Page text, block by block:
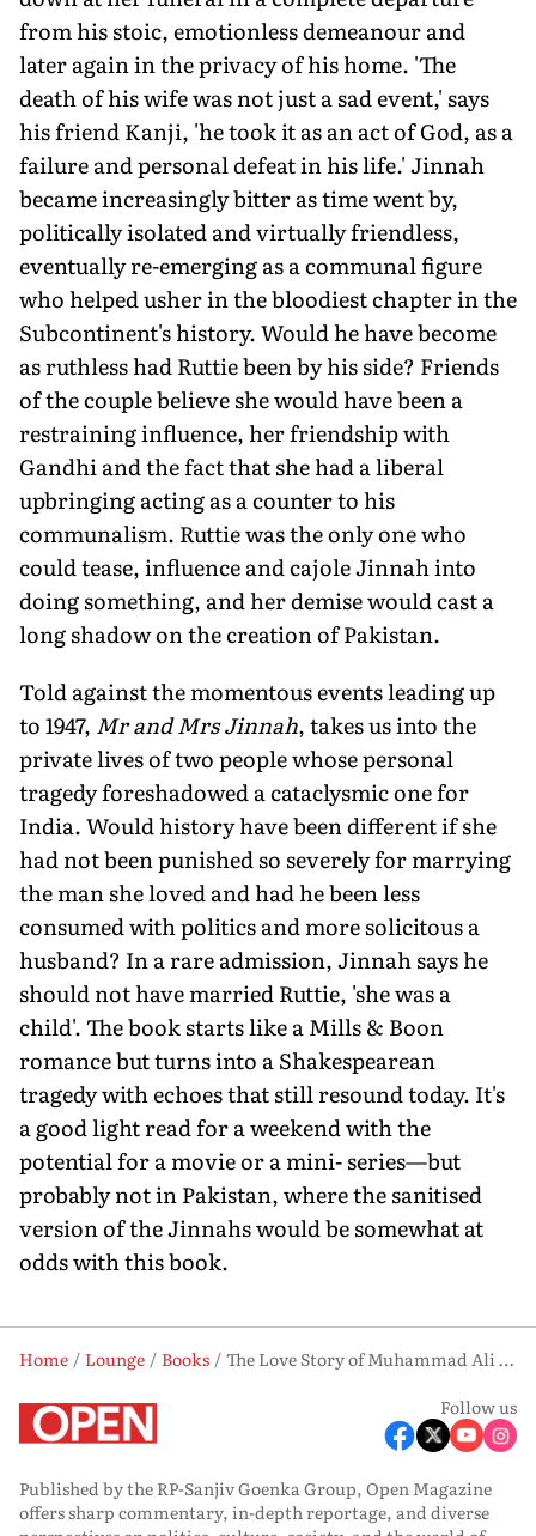
from his stoic, emotionless demeanour and
later again in the privacy of his home. 'The
death of his wife was not just a sad event,' says
his friend Kanji, 'he took it as an act of God, as a
failure and personal defeat in his life.' Jinnah
became increasingly bitter as time went by,
politically isolated and virtually friendless,
eventually re-emerging as a communal figure
who helped usher in the bloodiest chapter in the
Subcontinent's history. Would he have become
as ruthless had Ruttie been by his side? Friends
of the couple believe she would have been a
restraining influence, her friendship with
Gandhi and the fact that she had a liberal
upbringing acting as a counter to his
communalism. Ruttie was the only one who
could tease, influence and cajole Jinnah into
doing something, and her demise would cast a
long shadow on the creation of Pakistan.
Told against the momentous events leading up
to 1947, Mr and Mrs Jinnah, takes us into the
private lives of two people whose personal
tragedy foreshadowed a cataclysmic one for
India. Would history have been different if she
had not been punished so severely for marrying
the man she loved and had he been less
consumed with politics and more solicitous a
husband? In a rare admission, Jinnah says he
should not have married Ruttie, 'she was a
child'. The book starts like a Mills & Boon
romance but turns into a Shakespearean
tragedy with echoes that still resound today. It's
a good light read for a weekend with the
potential for a movie or a mini- series—but
probably not in Pakistan, where the sanitised
version of the Jinnahs would be somewhat at
odds with this book.
Home Lounge Books
The Love Story of Muhammad Ali Jinnah and Ruttie Petit: An Explosive Affair
Follow us
Published by the RP-Sanjiv Goenka Group, Open Magazine
offers sharp commentary, in-depth reportage, and diverse